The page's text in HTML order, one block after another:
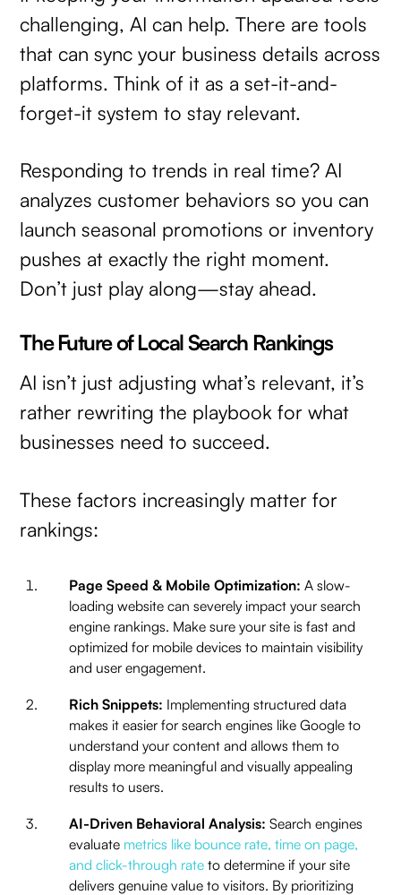
challenging, AI can help. There are tools
that can sync your business details across
platforms. Think of it as a set-it-and-
forget-it system to stay relevant.
Responding to trends in real time? AI
analyzes customer behaviors so you can
launch seasonal promotions or inventory
pushes at exactly the right moment.
Don’t just play along—stay ahead.
The Future of Local Search Rankings
AI isn’t just adjusting what’s relevant, it’s
rather rewriting the playbook for what
businesses need to succeed.
These factors increasingly matter for
rankings:
Page Speed & Mobile Optimization: A slow-
loading website can severely impact your search
engine rankings. Make sure your site is fast and
optimized for mobile devices to maintain visibility
and user engagement.
Rich Snippets: Implementing structured data
makes it easier for search engines like Google to
understand your content and allows them to
display more meaningful and visually appealing
results to users.
AI-Driven Behavioral Analysis: Search engines
evaluate metrics like bounce rate, time on page,
and click-through rate to determine if your site
delivers genuine value to visitors. By prioritizing